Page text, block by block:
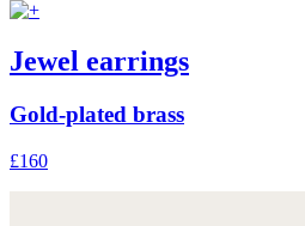
Jewel earrings
Gold-plated brass
£160